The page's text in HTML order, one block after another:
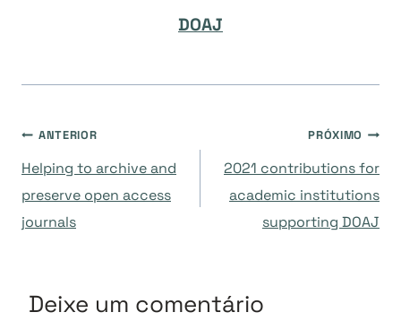
DOAJ
Navegação
de
ANTERIOR
Helping to archive and
preserve open access
journals
PRÓXIMO
2021 contributions for
academic institutions
supporting DOAJ
Deixe um comentário